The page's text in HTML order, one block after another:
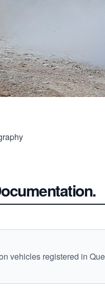
vehicles registered in